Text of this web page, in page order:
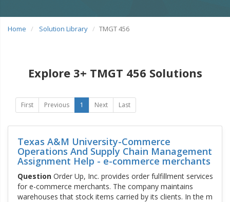
Home Solution Library TMGT 456
Explore 3+ TMGT 456 Solutions
First Previous 1 Next Last
Texas A&M University-Commerce
Operations And Supply Chain Management
Assignment Help - e-commerce merchants
QuestionOrder Up, Inc. provides order fulfillment services
for e-commerce merchants. The company maintains
warehouses that stock items carried by its clients. In the m